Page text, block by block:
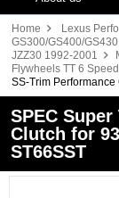
Home
Lexus
GS300/GS400/GS430
JZZ30 1992-2001
Flywheels TT 6
SS-Trim Performance
SPEC
Clutch for
ST66SST